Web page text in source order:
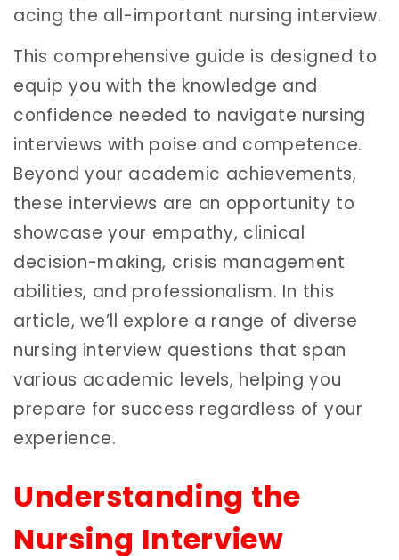
acing the all-important nursing interview.
This comprehensive guide is designed to
equip you with the knowledge and
confidence needed to navigate nursing
interviews with poise and competence.
Beyond your academic achievements,
these interviews are an opportunity to
showcase your empathy, clinical
decision-making, crisis management
abilities, and professionalism. In this
article, we’ll explore a range of diverse
nursing interview questions that span
various academic levels, helping you
prepare for success regardless of your
experience.
Understanding the
Nursing Interview